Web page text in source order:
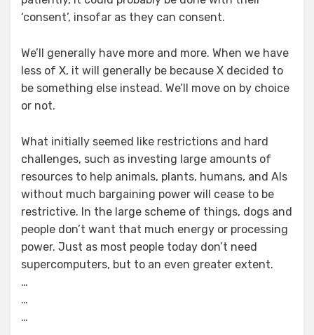
‘consent’, insofar as they can consent.
We’ll generally have more and more. When we have
less of X, it will generally be because X decided to
be something else instead. We’ll move on by choice
or not.
What initially seemed like restrictions and hard
challenges, such as investing large amounts of
resources to help animals, plants, humans, and AIs
without much bargaining power will cease to be
restrictive. In the large scheme of things, dogs and
people don’t want that much energy or processing
power. Just as most people today don’t need
supercomputers, but to an even greater extent.
…
…
…